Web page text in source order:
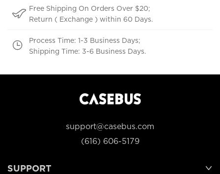
Free Shipping On Orders Over $20;
Return ( Exchange ) within 60 Days.
Process Time: 1-3 Business Days;
Shipping Time: 3-6 Business Days.
support@casebus.com
(616) 606-5179
SUPPORT